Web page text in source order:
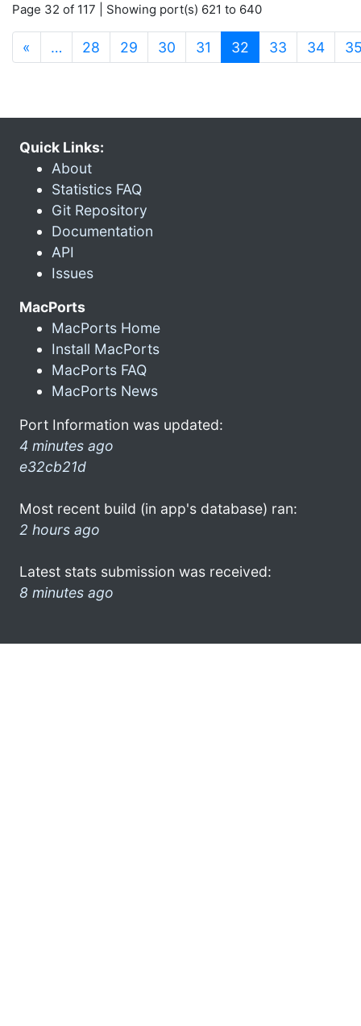
Page 32 of 117 | Showing port(s) 621 to 640
« … 28 29 30 31 32 (current)
33 34
Quick Links:
About
Statistics FAQ
Git Repository
Documentation
API
Issues
MacPorts
MacPorts Home
Install MacPorts
MacPorts FAQ
MacPorts News
Port Information was updated:
4 minutes ago
e32cb21d
Most recent build (in app's database) ran:
2 hours ago
Latest stats submission was received:
8 minutes ago